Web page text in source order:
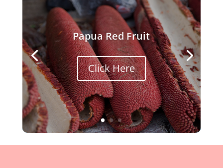
Papua Red Fruit
Click Here